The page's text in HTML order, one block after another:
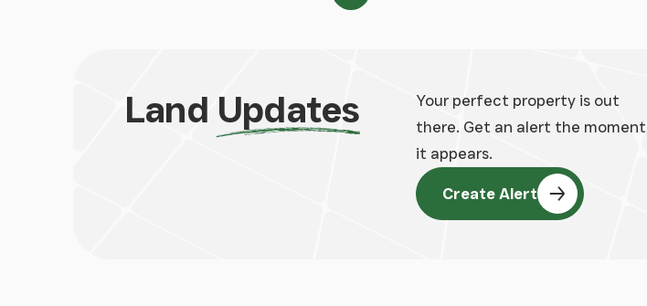
Land Updates
Your perfect property is out
there. Get an alert the moment
it appears.
Create Alert